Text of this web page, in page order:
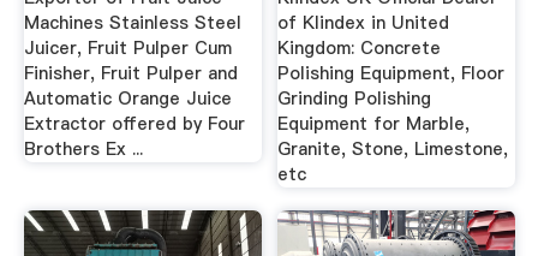
Machines Stainless Steel
Juicer, Fruit Pulper Cum
Finisher, Fruit Pulper and
Automatic Orange Juice
Extractor offered by Four
Brothers Ex ...
of Klindex in United
Kingdom: Concrete
Polishing Equipment, Floor
Grinding Polishing
Equipment for Marble,
Granite, Stone, Limestone,
etc